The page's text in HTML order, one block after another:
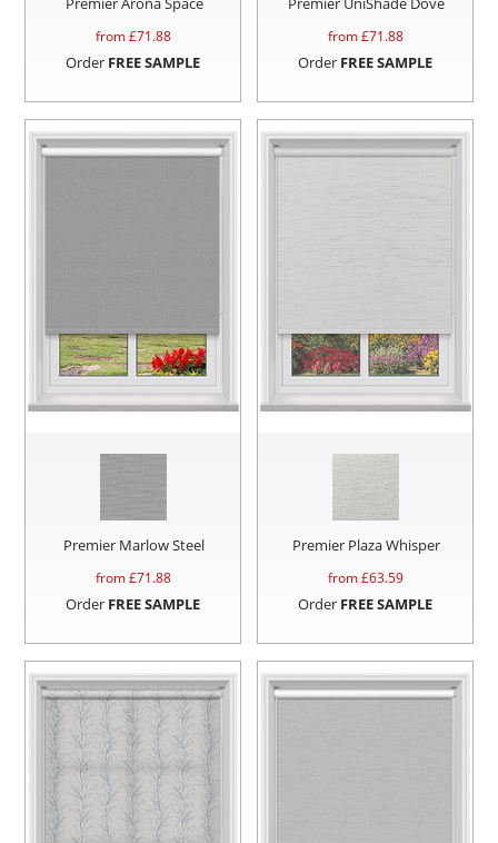
from £71.88
Order FREE SAMPLE
from £71.88
Order FREE SAMPLE
Premier Marlow Steel
from £71.88
Order FREE SAMPLE
Premier Plaza Whisper
from £63.59
Order FREE SAMPLE